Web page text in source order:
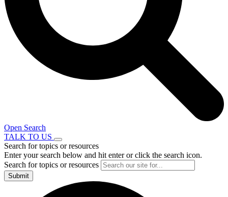
Open Search
TALK TO US
Search for topics or resources
Enter your search below and hit enter or click the search icon.
Search for topics or resources